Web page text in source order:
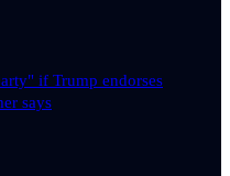
if Trump endorses
says